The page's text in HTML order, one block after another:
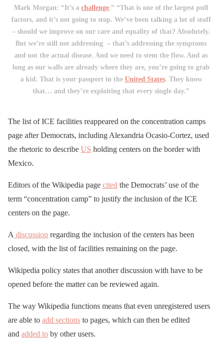
Mark Morgan: “It’s a challenge.” “That is one of the largest pull
factors, and it’s not going to stop. We’ve been talking a lot of stuff
– should we improve on our care and equality of that? Absolutely.
But we’re still not addressing – that’s addressing the symptoms
and not the actual disease. And we need to stem the flow. And as
long as our walls are already where they are, you’re going to grab
a kid. That is your passport in the United States. They know
that… and they’re exploiting that every single day.”
The list of ICE facilities reappeared on the concentration camps
page after Democrats, including Alexandria Ocasio-Cortez, used
the rhetoric to describe US holding centers on the border with
Mexico.
Editors of the Wikipedia page cited the Democrats’ use of the
term “concentration camp” to justify the inclusion of the ICE
centers on the page.
A discussion regarding the inclusion of the centers has been
closed, with the list of facilities remaining on the page.
Wikipedia policy states that another discussion with have to be
opened before the matter can be reviewed again.
The way Wikipedia functions means that even unregistered users
are able to add sections to pages, which can then be edited
and added to by other users.